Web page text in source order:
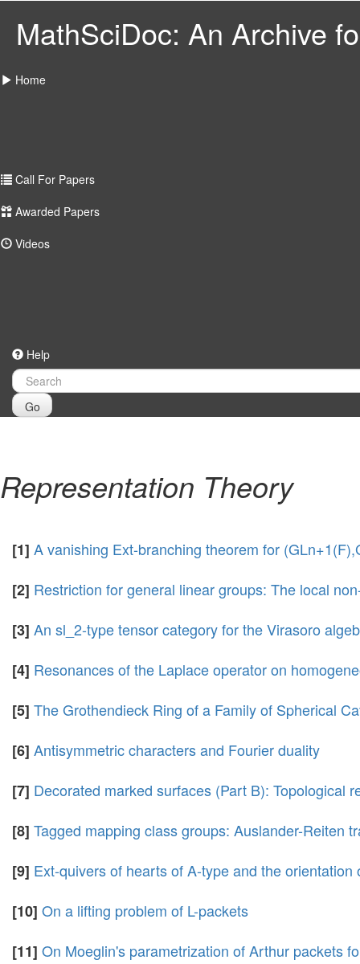
MathSciDoc: An Archive
Home
Call For Papers
Awarded Papers
Videos
Help
Go
Representation Theory
[1] A vanishing Ext-branching theorem for
[2] Restriction for general linear groups: The local
[3] An sl_2-type tensor category for the Virasoro
[4] Resonances of the Laplace operator on
[5] The Grothendieck Ring of a Family of Spherical
[6] Antisymmetric characters and Fourier duality
[7] Decorated marked surfaces (Part B): Topological
[8] Tagged mapping class groups: Auslander-Reiten
[9] Ext-quivers of hearts of A-type and the orientation
[10] On a lifting problem of L-packets
[11] On Moeglin's parametrization of Arthur packets